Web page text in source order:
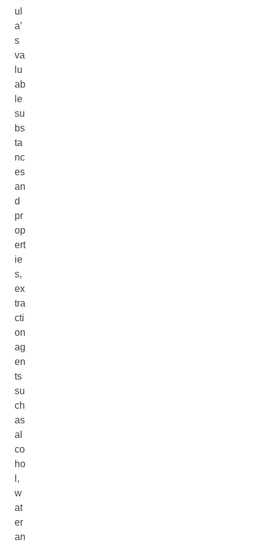
ul
a’
s
va
lu
ab
le
su
bs
ta
nc
es
an
d
pr
op
ert
ie
s,
ex
tra
cti
on
ag
en
ts
su
ch
as
al
co
ho
l,
w
at
er
an